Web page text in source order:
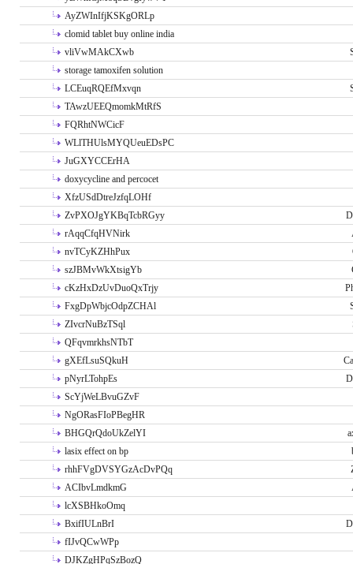
AyZWInIfjKSKgORLp
clomid tablet buy online india
vliVwMAkCXwb
storage tamoxifen solution
LCEuqRQEfMxvqn
TAwzUEEQmomkMtRfS
FQRhtNWCicF
WLlTHUlsMYQUeuEDsPC
JuGXYCCErHA
doxycycline and percocet
XfzUSdDtreJzfqLOHf
ZvPXOJgYKBqTcbRGyy
rAqqCfqHVNirk
nvTCyKZHhPux
szJBMvWkXtsigYb
cKzHxDzUvDuoQxTrjy
FxgDpWbjcOdpZCHAl
ZIvcrNuBzTSql
QFqvmrkhsNTbT
gXEfLsuSQkuH
pNyrLTohpEs
ScYjWeLBvuGZvF
NgORasFIoPBegHR
BHGQrQdoUkZelYI
lasix effect on bp
rhhFVgDVSYGzAcDvPQq
ACIbvLmdkmG
lcXSBHkoOmq
BxifIULnBrI
fIJvQCwWPp
DJKZgHPqSzBozQ